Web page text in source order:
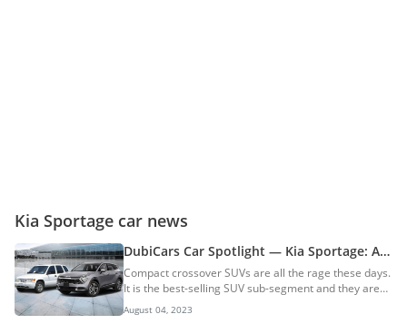
Kia Sportage car news
DubiCars Car Spotlight — Kia Sportage: All
You Need To Know About The Kia Sportage
& Its History
Compact crossover SUVs are all the rage these days.
It is the best-selling SUV sub-segment and they are
popular for a reason. Crossover SUVs offer a ride
and handling that is close to that of a sedan and
August 04, 2023